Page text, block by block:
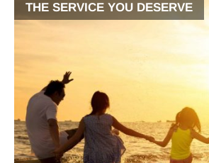
THE SERVICE YOU DESERVE